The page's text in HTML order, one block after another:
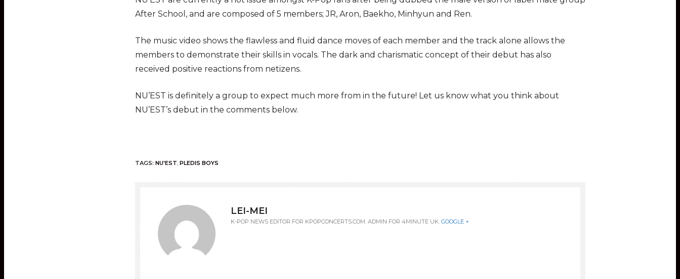
After School, and are composed of 5 members; JR, Aron, Baekho, Minhyun and Ren.
The music video shows the flawless and fluid dance moves of each member and the track alone allows the
members to demonstrate their skills in vocals. The dark and charismatic concept of their debut has also
received positive reactions from netizens.
NU’EST is definitely a group to expect much more from in the future! Let us know what you think about
NU’EST’s debut in the comments below.
TAGS: NU'EST, PLEDIS BOYS
LEI-MEI
K-POP NEWS EDITOR FOR KPOPCONCERTS.COM. ADMIN FOR 4MINUTE UK. GOOGLE +